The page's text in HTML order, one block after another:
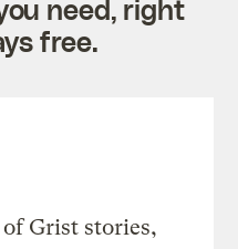
need, right
free.
Grist stories,